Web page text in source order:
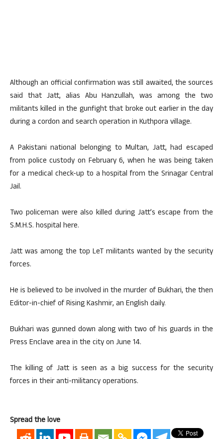
Although an official confirmation was still awaited, the sources
said that Jatt, alias Abu Hanzullah, was among the two
militants killed in the gunfight that broke out earlier in the day
during a cordon and search operation in Kuthpora village.
A Pakistani national belonging to Multan, Jatt, had escaped
from police custody on February 6, when he was being taken
for a medical check-up to a hospital from the Srinagar Central
Jail.
Two policeman were also killed during Jatt’s escape from the
S.M.H.S. hospital here.
Jatt was among the top LeT militants wanted by the security
forces.
He is believed to be involved in the murder of Bukhari, the then
Editor-in-chief of Rising Kashmir, an English daily.
Bukhari was gunned down along with two of his guards in the
Press Enclave area in the city on June 14.
The killing of Jatt is seen as a big success for the security
forces in their anti-militancy operations.
Spread the love